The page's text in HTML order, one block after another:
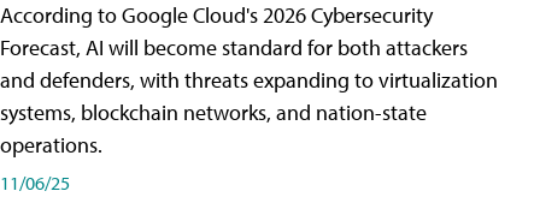
According to Google Cloud's 2026 Cybersecurity
Forecast, AI will become standard for both attackers
and defenders, with threats expanding to virtualization
systems, blockchain networks, and nation-state
operations.
11/06/25